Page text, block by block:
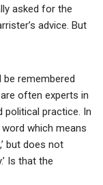
asked for the
advice. But
be remembered
often experts in
political practice. In
word which means
but does not
Is that the